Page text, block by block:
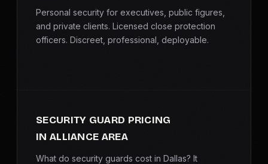
Personal security for executives, public figures,
and private clients. Licensed close protection
officers. Discreet, professional, deployable.
SECURITY GUARD PRICING
IN ALLIANCE AREA
What do security guards cost in Dallas? It